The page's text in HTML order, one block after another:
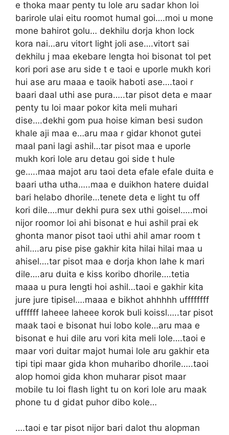
e thoka maar penty tu lole aru sadar khon loi
barirole ulai eitu roomot humal goi….moi u mone
mone bahirot golu… dekhilu dorja khon lock
kora nai…aru vitort light joli ase….vitort sai
dekhilu j maa ekebare lengta hoi bisonat tol pet
kori pori ase aru side t e taoi e uporle mukh kori
hui ase aru maaa e taoik haboti ase….taoi r
baari daal uthi ase pura…..tar pisot deta e maar
penty tu loi maar pokor kita meli muhari
dise….dekhi gom pua hoise kiman besi sudon
khale aji maa e…aru maa r gidar khonot gutei
maal pani lagi ashil…tar pisot maa e uporle
mukh kori lole aru detau goi side t hule
ge…..maa majot aru taoi deta efale efale duita e
baari utha utha…..maa e duikhon hatere duidal
bari helabo dhorile…tenete deta e light tu off
kori dile….mur dekhi pura sex uthi goisel…..moi
nijor roomor loi ahi bisonat e hui ashil prai ek
ghonta manor pisot taoi uthi ahil amar room t
ahil….aru pise pise gakhir kita hilai hilai maa u
ahisel….tar pisot maa e dorja khon lahe k mari
dile….aru duita e kiss koribo dhorile….tetia
maaa u pura lengti hoi ashil…taoi e gakhir kita
jure jure tipisel….maaa e bikhot ahhhhh uffffffff
uffffff laheee laheee korok buli koissl…..tar pisot
maak taoi e bisonat hui lobo kole…aru maa e
bisonat e hui dile aru vori kita meli lole….taoi e
maar vori duitar majot humai lole aru gakhir eta
tipi tipi maar gida khon muharibo dhorile…..taoi
alop homoi gida khon muharar pisot maar
mobile tu loi flash light tu on kori lole aru maak
phone tu d gidat puhor dibo kole…
….taoi e tar pisot nijor bari dalot thu alopman